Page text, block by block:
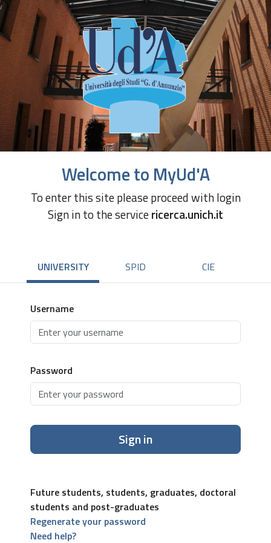
Welcome to MyUd'A
To enter this site please proceed with login
Sign in to the servicericerca.unich.it
UNIVERSITY SPID CIE
Username
Password
Sign in
Future students, students, graduates, doctoral
students and post-graduates
Regenerate your password
Need help?